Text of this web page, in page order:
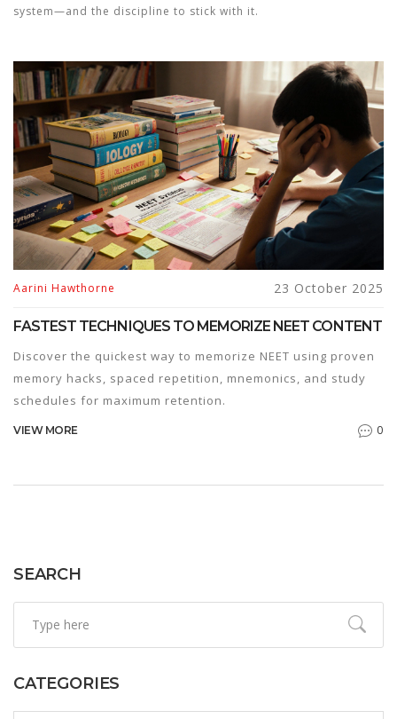
system—and the discipline to stick with it.
Aarini Hawthorne 23 October 2025
FASTEST TECHNIQUES TO MEMORIZE NEET CONTENT
Discover the quickest way to memorize NEET using proven
memory hacks, spaced repetition, mnemonics, and study
schedules for maximum retention.
VIEW MORE 0
SEARCH
CATEGORIES